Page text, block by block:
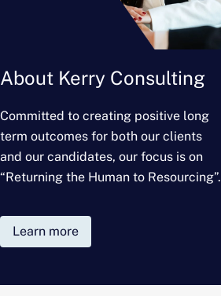
About Kerry Consulting
Committed to creating positive long
term outcomes for both our clients
and our candidates, our focus is on
“Returning the Human to Resourcing”.
Learn more